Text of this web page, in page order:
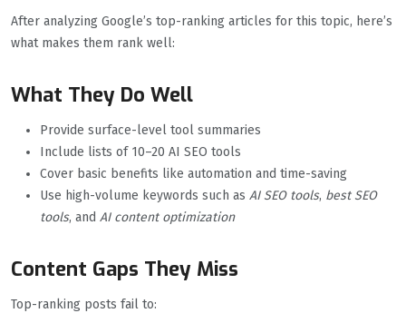
After analyzing Google’s top-ranking articles for this topic, here’s
what makes them rank well:
What They Do Well
Provide surface-level tool summaries
Include lists of 10–20 AI SEO tools
Cover basic benefits like automation and time-saving
Use high-volume keywords such as AI SEO tools, best SEO
tools, and AI content optimization
Content Gaps They Miss
Top-ranking posts fail to: